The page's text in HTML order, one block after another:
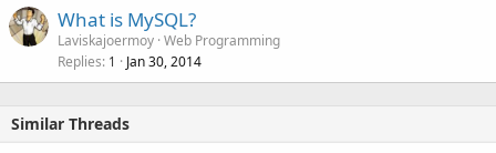
What is MySQL?
Laviskajoermoy Web Programming
Replies 1 Jan 30, 2014
Similar Threads